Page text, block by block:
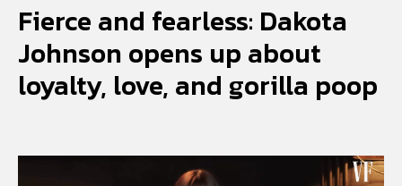
Fierce and fearless: Dakota
Johnson opens up about
loyalty, love, and gorilla poop